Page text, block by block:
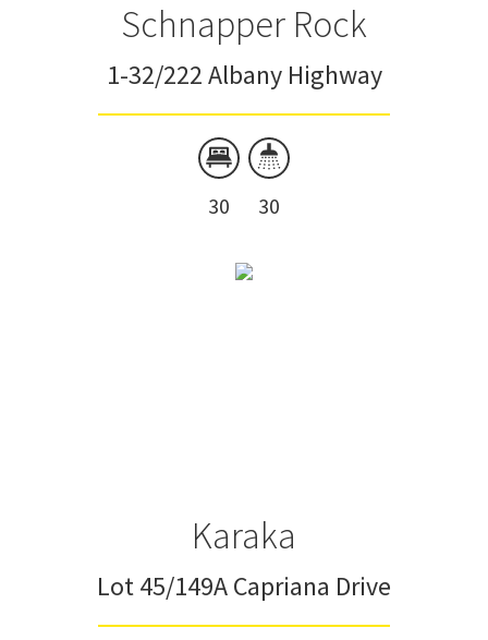
Schnapper Rock
1-32/222 Albany Highway
30 30
Karaka
Lot 45/149A Capriana Drive